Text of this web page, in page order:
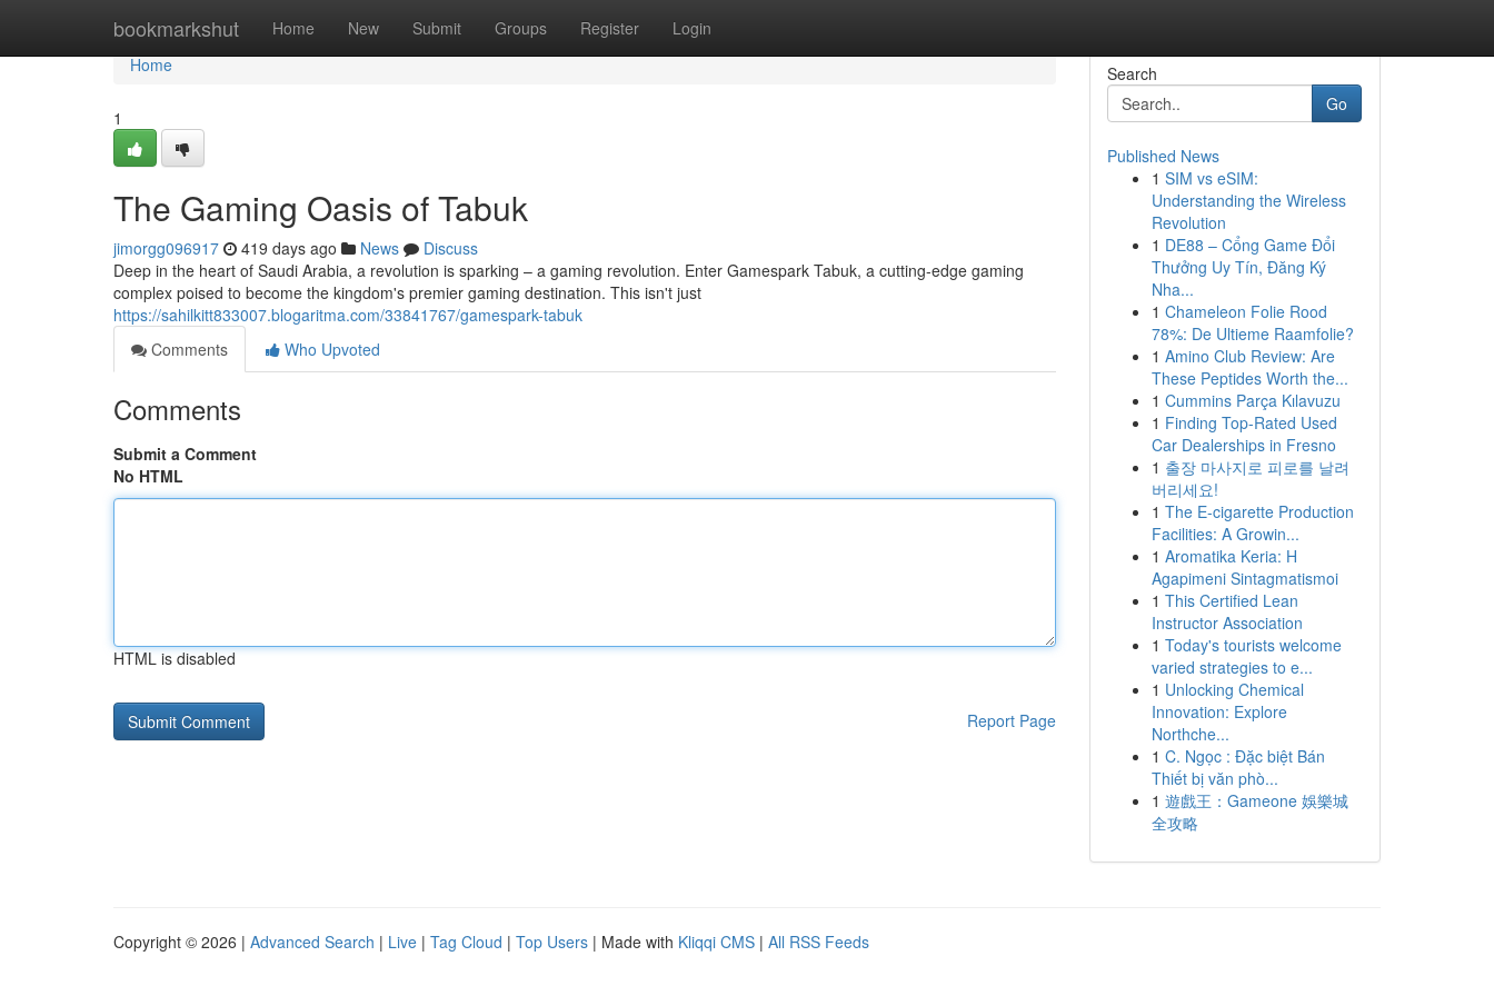
bookmarkshut Home New Submit Groups Register Login
Home
Home
1
The Gaming Oasis of Tabuk
jimorgg096917 419 days ago News
Discuss
Deep in the heart of Saudi Arabia, a revolution is sparking – a gaming revolution. Enter Gamespark Tabuk, a cutting-edge gaming
complex poised to become the kingdom's premier gaming destination. This isn't just
https://sahilkitt833007.blogaritma.com/33841767/gamespark-tabuk
Comments
Who Upvoted
Comments
Submit a Comment
No HTML
HTML is disabled
Report Page
Search
Go
Published News
1 SIM vs eSIM:
Understanding the Wireless
Revolution
1 DE88 – Cổng Game Đổi
Thưởng Uy Tín, Đăng Ký
Nha...
1 Chameleon Folie Rood
78%: De Ultieme Raamfolie?
1 Amino Club Review: Are
These Peptides Worth the...
1 Cummins Parça Kılavuzu
1 Finding Top-Rated Used
Car Dealerships in Fresno
1 출장 마사지로 피로를 날려
버리세요!
1 The E-cigarette Production
Facilities: A Growin...
1 Aromatika Keria: Η
Agapimeni Sintagmatismoi
1 This Certified Lean
Instructor Association
1 Today's tourists welcome
varied strategies to e...
1 Unlocking Chemical
Innovation: Explore
Northche...
1 C. Ngọc : Đặc biệt Bán
Thiết bị văn phò...
1 遊戲王：Gameone 娛樂城
全攻略
Copyright © 2026 | Advanced Search | Live | Tag Cloud | Top Users | Made with Kliqqi CMS | All RSS Feeds